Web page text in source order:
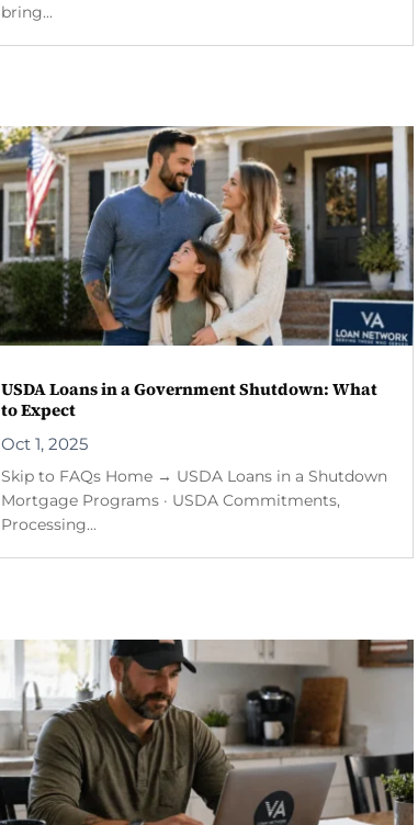
bring...
USDA Loans in a Government Shutdown: What
to Expect
Oct 1, 2025
Skip to FAQs Home → USDA Loans in a Shutdown
Mortgage Programs · USDA Commitments,
Processing...